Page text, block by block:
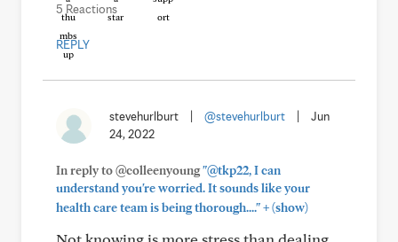
5 Reactions
REPLY
stevehurlburt @stevehurlburt
Jun
24, 2022
In reply to @colleenyoung"@tkp22, I can
understand you're worried. It sounds like your
health care team is being thorough...."+(show)